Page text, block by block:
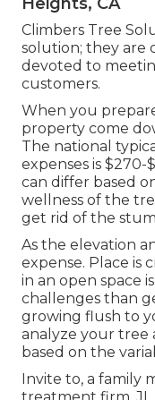
Climbers Tree
solution; they are
devoted to
customers.
When you
property come
The national
expenses is $270-
can differ based
wellness of the
get rid of the
As the elevation
expense. Place is
in an open space
challenges than
growing flush to
analyze your tree
based on the
Invite to, a family